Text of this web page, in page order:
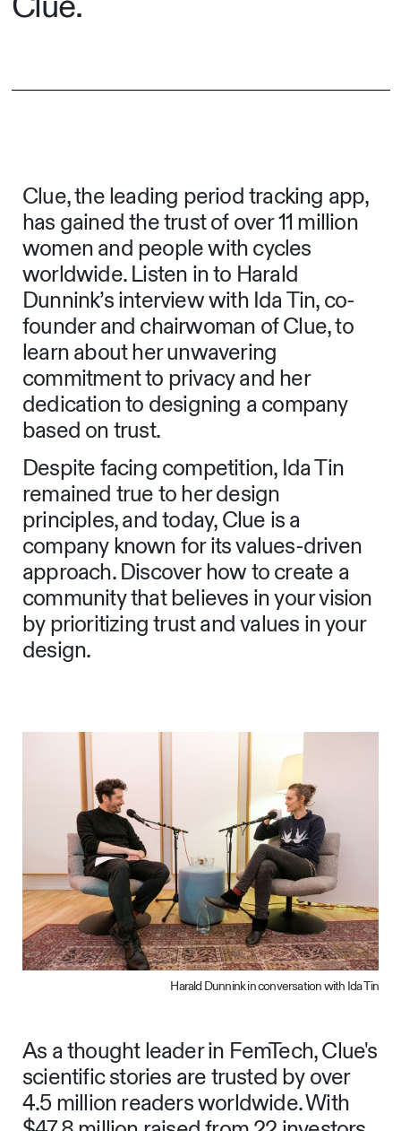
Clue, the leading period tracking app,
has gained the trust of over 11 million
women and people with cycles
worldwide. Listen in to Harald
Dunnink’s interview with Ida Tin, co-
founder and chairwoman of Clue, to
learn about her unwavering
commitment to privacy and her
dedication to designing a company
based on trust.
Despite facing competition, Ida Tin
remained true to her design
principles, and today, Clue is a
company known for its values-driven
approach. Discover how to create a
community that believes in your vision
by prioritizing trust and values in your
design.
Harald Dunnink in conversation with Ida Tin
As a thought leader in FemTech, Clue's
scientific stories are trusted by over
4.5 million readers worldwide. With